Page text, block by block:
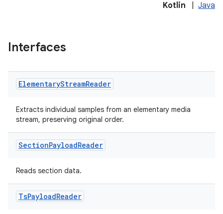
Kotlin Java
Interfaces
ElementaryStreamReader
Extracts individual samples from an elementary media
stream, preserving original order.
SectionPayloadReader
Reads section data.
TsPayloadReader